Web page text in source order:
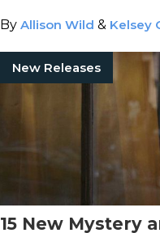
By Allison Wild & Kelsey
New Releases
15 New Mystery